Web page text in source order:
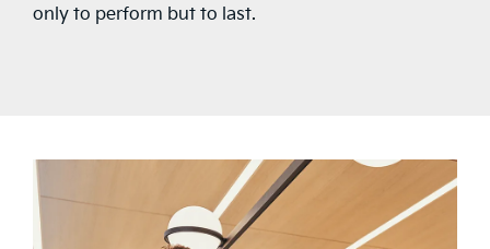
only to perform but to last.